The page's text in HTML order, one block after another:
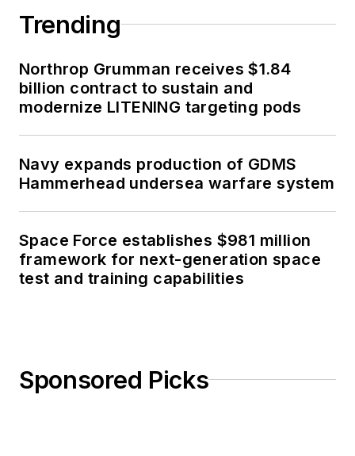
Trending
Northrop Grumman receives $1.84
billion contract to sustain and
modernize LITENING targeting pods
Navy expands production of GDMS
Hammerhead undersea warfare system
Space Force establishes $981 million
framework for next-generation space
test and training capabilities
Sponsored Picks